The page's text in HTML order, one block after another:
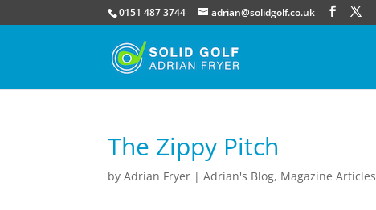
0151 487 3744 adrian@solidgolf.co.uk
The Zippy Pitch
byAdrian Fryer |Adrian's Blog, Magazine Articles